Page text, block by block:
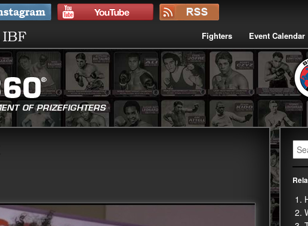
Fighters Event Calendar